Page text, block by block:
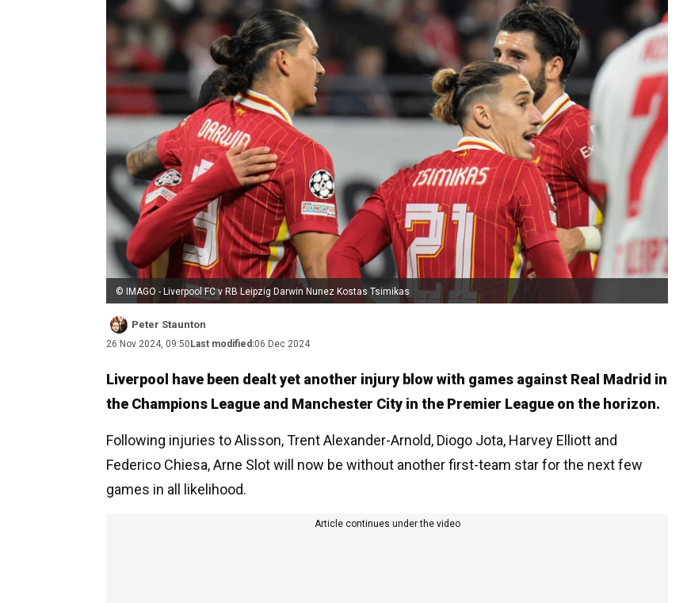
© IMAGO - Liverpool FC v RB Leipzig Darwin Nunez Kostas Tsimikas
Peter Staunton
26 Nov 2024, 09:50 Last modified:06 Dec 2024
Liverpool have been dealt yet another injury blow with games against Real Madrid in
the Champions League and Manchester City in the Premier League on the horizon.
Following injuries to Alisson, Trent Alexander-Arnold, Diogo Jota, Harvey Elliott and
Federico Chiesa, Arne Slot will now be without another first-team star for the next few
games in all likelihood.
Article continues under the video